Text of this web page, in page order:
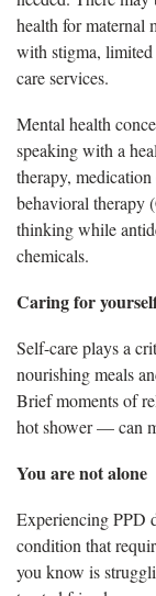
health for maternal
with stigma, limited
care services.
Mental health
speaking with a
therapy,
behavioral therapy
thinking while
chemicals.
Caring for
Self-care plays a
nourishing meals
Brief moments of
hot shower — can
You are not alone
Experiencing PPD
condition that
you know is